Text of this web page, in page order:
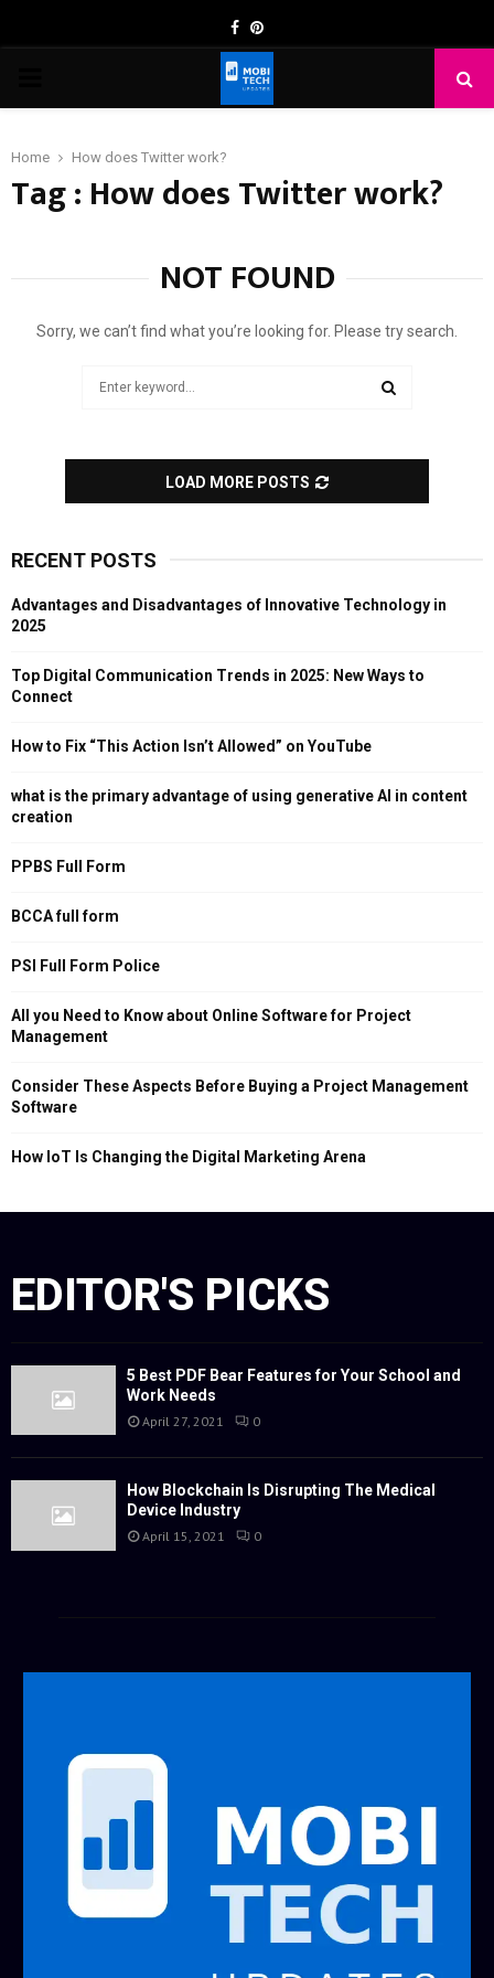
Facebook
Pinterest
Home How does Twitter work?
Tag : How does Twitter work?
NOT FOUND
Sorry, we can’t find what you’re looking for. Please try search.
LOAD MORE POSTS
RECENT POSTS
Advantages and Disadvantages of Innovative Technology in
2025
Top Digital Communication Trends in 2025: New Ways to
Connect
How to Fix “This Action Isn’t Allowed” on YouTube
what is the primary advantage of using generative AI in content
creation
PPBS Full Form
BCCA full form
PSI Full Form Police
All you Need to Know about Online Software for Project
Management
Consider These Aspects Before Buying a Project Management
Software
How IoT Is Changing the Digital Marketing Arena
EDITOR'S PICKS
5 Best PDF Bear Features for Your School and
Work Needs
April 27, 2021 0
How Blockchain Is Disrupting The Medical
Device Industry
April 15, 2021 0